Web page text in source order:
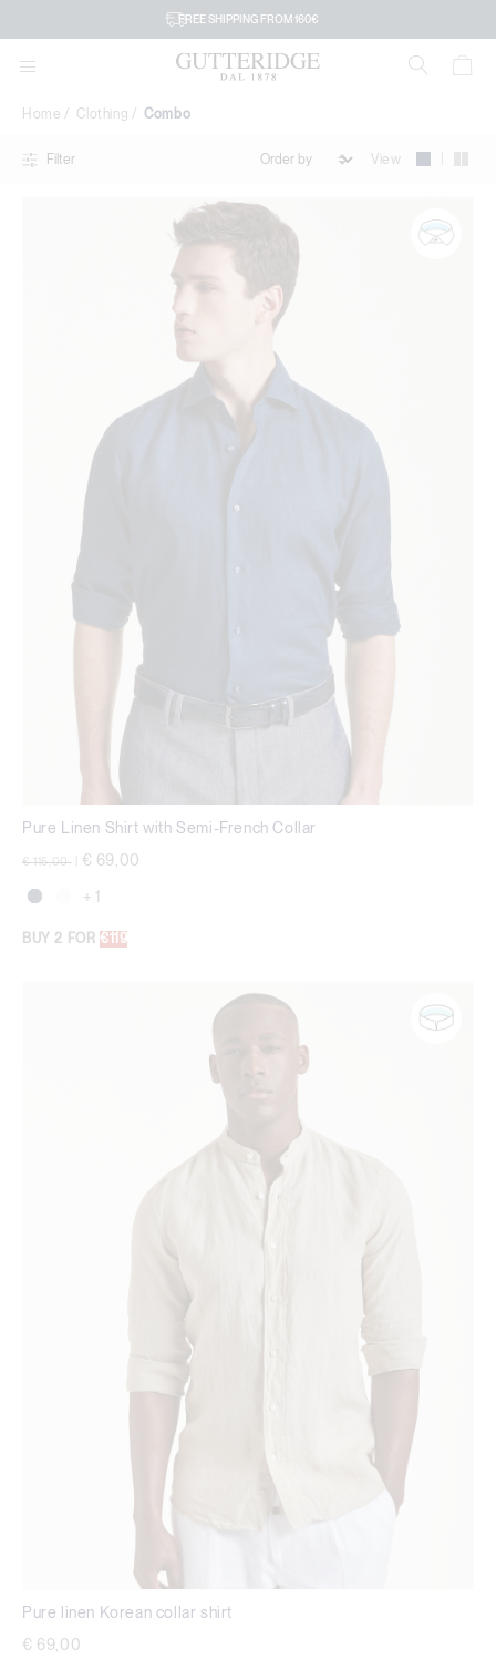
FREE SHIPPING FROM 160€
Home Clothing Combo
Filter View
Pure Linen Shirt with Semi-French Collar
Price reduced from
€ 115,00 € 69,00
+ 1
BUY 2 FOR €119
Pure linen Korean collar shirt
€ 69,00